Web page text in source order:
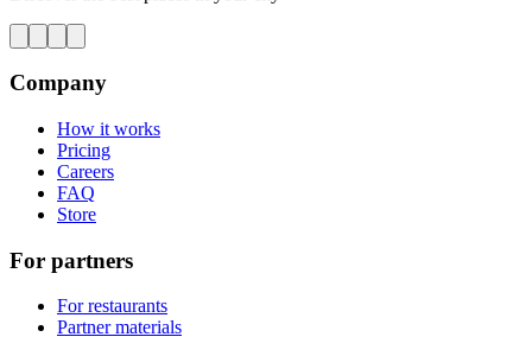
Company
How it works
Pricing
Careers
FAQ
Store
For partners
For restaurants
Partner materials